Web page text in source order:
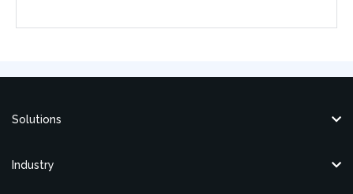
Solutions
Industry